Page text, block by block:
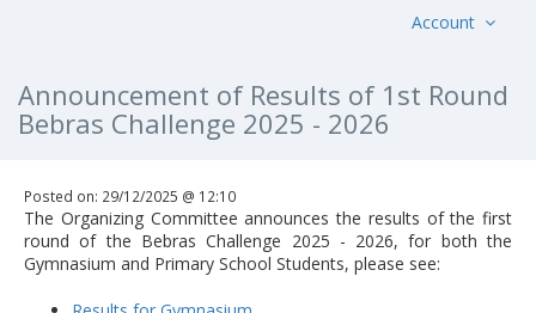
Account
Announcement of Results of 1st Round
Bebras Challenge 2025 - 2026
Posted on: 29/12/2025 @ 12:10
The Organizing Committee announces the results of the first
round of the Bebras Challenge 2025 - 2026, for both the
Gymnasium and Primary School Students, please see: